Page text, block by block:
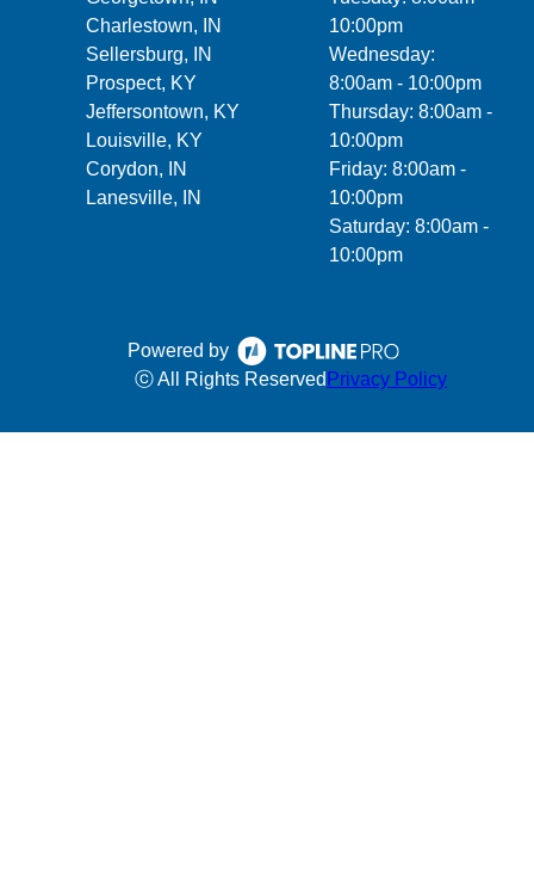
Charlestown, IN
Sellersburg, IN
Prospect, KY
Jeffersontown, KY
Louisville, KY
Corydon, IN
Lanesville, IN
10:00pm
Wednesday:
8:00am - 10:00pm
Thursday: 8:00am -
10:00pm
Friday: 8:00am -
10:00pm
Saturday: 8:00am -
10:00pm
Powered by
ⓒ All Rights Reserved Privacy Policy